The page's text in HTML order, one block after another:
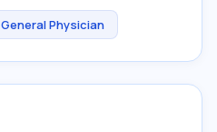
General Physician